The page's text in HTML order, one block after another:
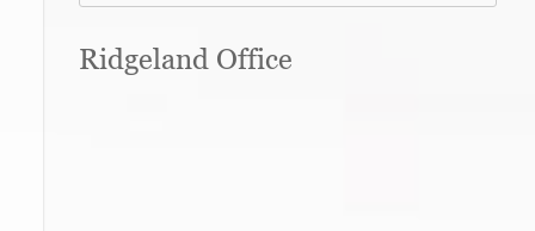
Ridgeland Office